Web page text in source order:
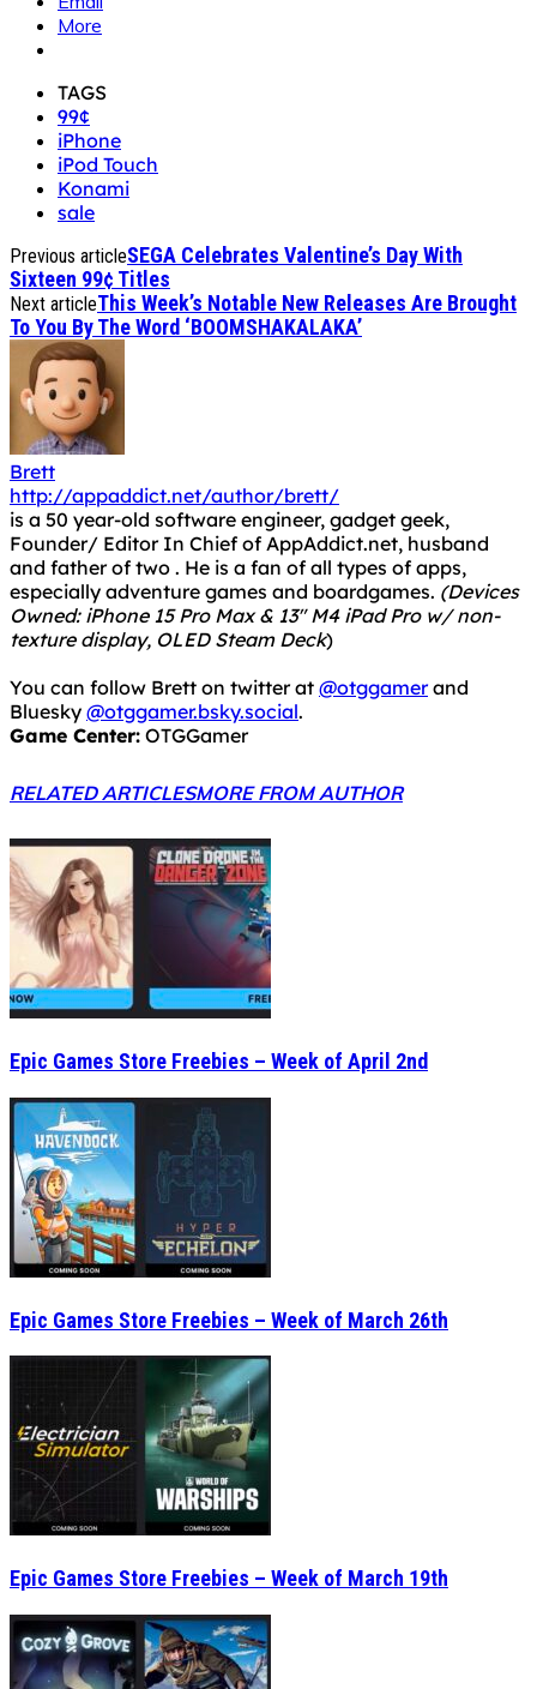
More
TAGS
99¢
iPhone
iPod Touch
Konami
sale
Previous articleSEGA Celebrates Valentine’s Day With
Sixteen 99¢ Titles
Next articleThis Week’s Notable New Releases Are Brought
To You By The Word ‘BOOMSHAKALAKA’
Brett
http://appaddict.net/author/brett/
is a 50 year-old software engineer, gadget geek,
Founder/ Editor In Chief of AppAddict.net, husband
and father of two . He is a fan of all types of apps,
especially adventure games and boardgames. (Devices
Owned: iPhone 15 Pro Max & 13" M4 iPad Pro w/ non-
texture display, OLED Steam Deck)
You can follow Brett on twitter at @otggamerand
Bluesky @otggamer.bsky.social.
Game Center: OTGGamer
RELATED ARTICLESMORE FROM AUTHOR
Epic Games Store Freebies – Week of April 2nd
Epic Games Store Freebies – Week of March 26th
Epic Games Store Freebies – Week of March 19th